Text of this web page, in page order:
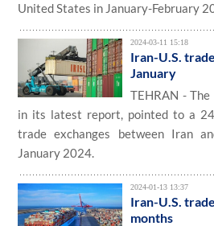
United States in January-February
2024-03-11 15:18
Iran-U.S.
January
TEHRAN -
in its latest report, pointed to a
trade exchanges between Iran
January 2024.
2024-01-13 13:37
Iran-U.S.
months